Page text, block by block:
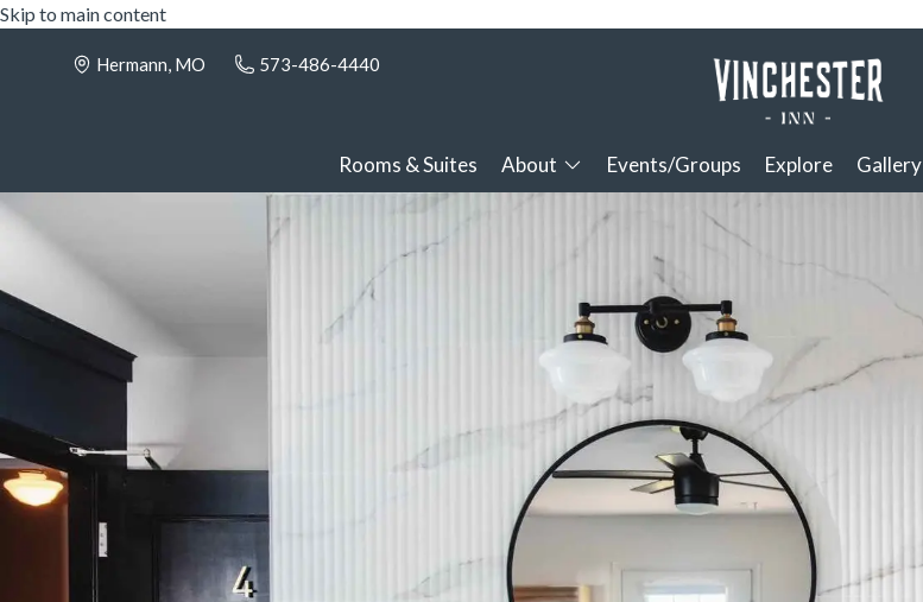
Skip to main content
Hermann, MO 573-486-4440
Rooms & Suites About Events/Groups Explore Gallery